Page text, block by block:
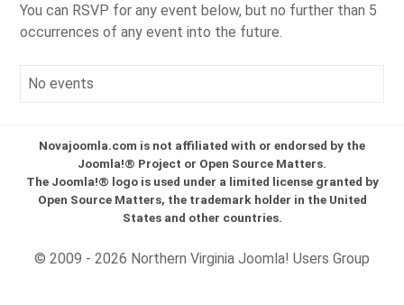
You can RSVP for any event below, but no further than 5
occurrences of any event into the future.
No events
Novajoomla.com is not affiliated with or endorsed by the
Joomla!® Project or Open Source Matters.
The Joomla!® logo is used under a limited license granted by
Open Source Matters, the trademark holder in the United
States and other countries.
© 2009 - 2026 Northern Virginia Joomla! Users Group